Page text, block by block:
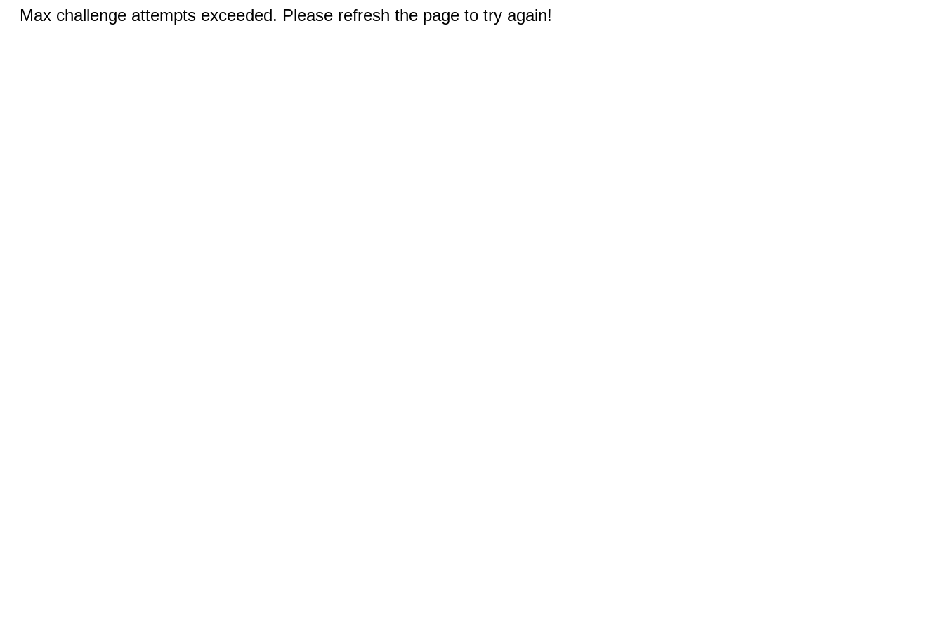
Max challenge attempts exceeded. Please refresh the page to try again!